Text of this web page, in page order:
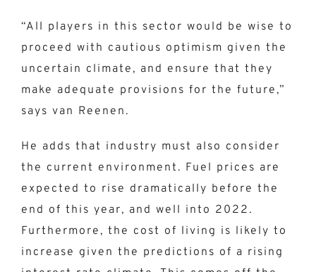
“All players in this sector would be wise to
proceed with cautious optimism given the
uncertain climate, and ensure that they
make adequate provisions for the future,”
says van Reenen.
He adds that industry must also consider
the current environment. Fuel prices are
expected to rise dramatically before the
end of this year, and well into 2022.
Furthermore, the cost of living is likely to
increase given the predictions of a rising